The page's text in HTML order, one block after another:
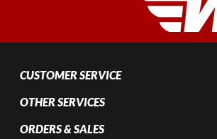
CUSTOMER SERVICE
OTHER SERVICES
ORDERS & SALES